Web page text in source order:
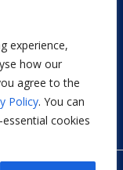
experience,
how our
agree to the
Policy. You can
cookies